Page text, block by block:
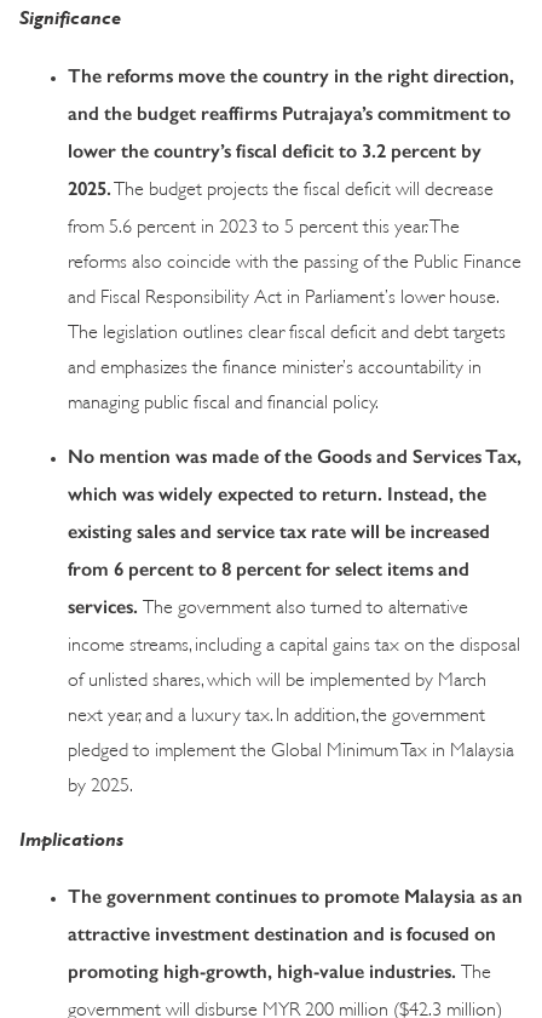
Significance
The reforms move the country in the right direction,
and the budget reaffirms Putrajaya’s commitment to
lower the country’s fiscal deficit to 3.2 percent by
2025. The budget projects the fiscal deficit will decrease
from 5.6 percent in 2023 to 5 percent this year. The
reforms also coincide with the passing of the Public Finance
and Fiscal Responsibility Act in Parliament’s lower house.
The legislation outlines clear fiscal deficit and debt targets
and emphasizes the finance minister’s accountability in
managing public fiscal and financial policy.
No mention was made of the Goods and Services Tax,
which was widely expected to return. Instead, the
existing sales and service tax rate will be increased
from 6 percent to 8 percent for select items and
services.
The government also turned to alternative
income streams, including a capital gains tax on the disposal
of unlisted shares, which will be implemented by March
next year, and a luxury tax. In addition, the government
pledged to implement the Global Minimum Tax in Malaysia
by 2025.
Implications
The government continues to promote Malaysia as an
attractive investment destination and is focused on
promoting high-growth, high-value industries.
The
government will disburse MYR 200 million ($42.3 million)